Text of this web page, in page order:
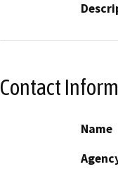
Contact
Name